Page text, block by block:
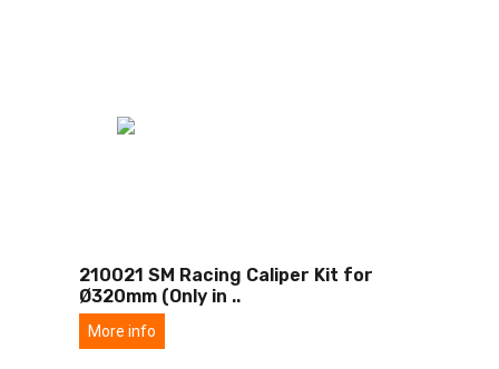
210021 SM Racing Caliper Kit for
Ø320mm (Only in ..
More info